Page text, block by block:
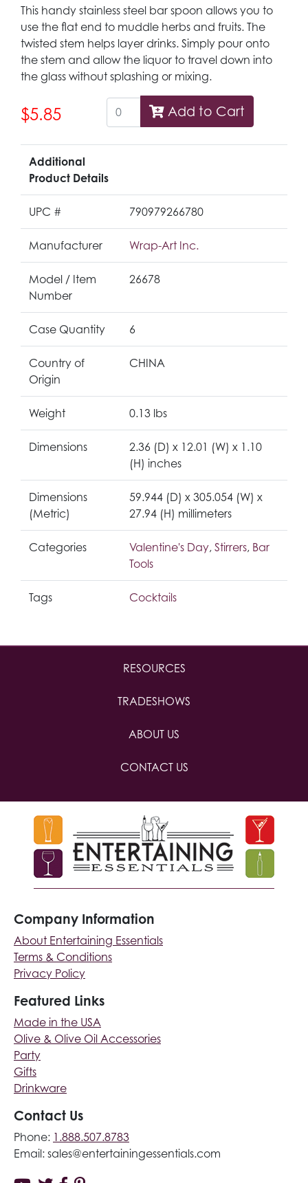
This handy stainless steel bar spoon allows you to
use the flat end to muddle herbs and fruits. The
twisted stem helps layer drinks. Simply pour onto
the stem and allow the liquor to travel down into
the glass without splashing or mixing.
$5.85 Add to Cart
Additional
Product Details
UPC # 790979266780
Manufacturer Wrap-Art Inc.
Model / Item
Number
26678
Case Quantity 6
Country of
Origin
CHINA
Weight 0.13 lbs
Dimensions
2.36 (D) x 12.01 (W) x 1.10
(H) inches
Dimensions
(Metric)
59.944 (D) x 305.054 (W) x
27.94 (H) millimeters
Categories Valentine's Day, Stirrers, Bar
Tools
Tags Cocktails
RESOURCES
TRADESHOWS
ABOUT US
CONTACT US
Company Information
About Entertaining Essentials
Terms & Conditions
Privacy Policy
Featured Links
Made in the USA
Olive & Olive Oil Accessories
Party
Gifts
Drinkware
Contact Us
Phone: 1.888.507.8783
Email: sales@entertainingessentials.com